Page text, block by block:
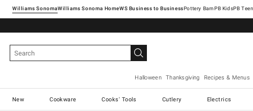
Williams SonomaWilliams Sonoma Home Pottery Barn
Halloween Thanksgiving Recipes & Menus
New Cookware Cooks' Tools Cutlery Electrics